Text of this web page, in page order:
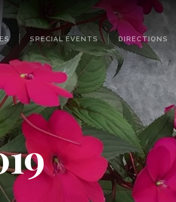
SPECIAL EVENTS DIRECTIONS